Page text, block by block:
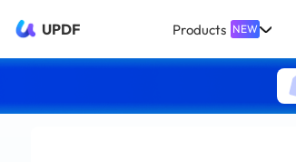
UPDF Products NEW